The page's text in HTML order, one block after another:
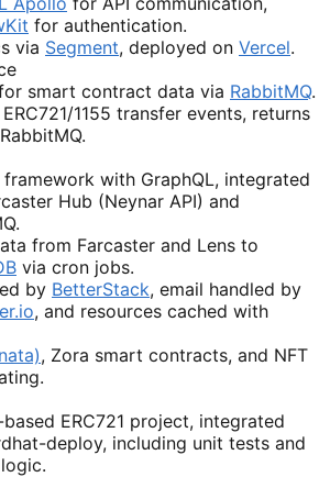
for authentication.
via Segment, deployed on Vercel.
smart contract data via RabbitMQ.
1155 transfer events, returns
framework with GraphQL, integrated
Hub (Neynar API) and
from Farcaster and Lens to
via cron jobs.
by BetterStack, email handled by
, and resources cached with
, Zora smart contracts, and NFT
ERC721 project, integrated
deploy, including unit tests and